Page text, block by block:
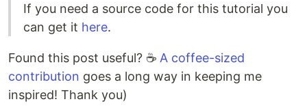
If you need a source code for this tutorial you
can get it here.
Found this post useful? ☕ A coffee-sized
contribution goes a long way in keeping me
inspired! Thank you)